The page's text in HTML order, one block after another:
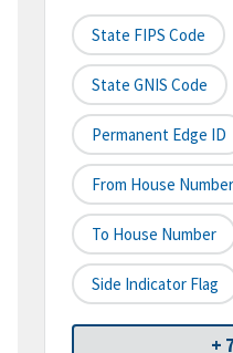
State FIPS Code
State GNIS Code
Permanent Edge ID
From House Number
To House Number
Side Indicator Flag
+